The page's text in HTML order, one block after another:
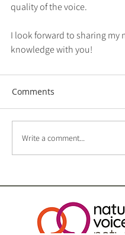
quality of the voice.
I look forward to sharing my
knowledge with you!
Comments
Write a comment...